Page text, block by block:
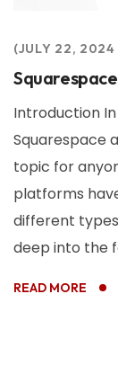
JULY 22, 2024
Introduction
Squarespace
topic for
platforms
different types
deep into the
READ MORE